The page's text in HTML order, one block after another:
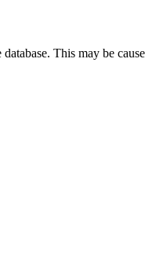
This may be